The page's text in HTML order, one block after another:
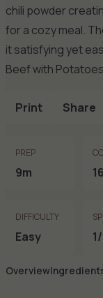
chili powder
for a cozy meal.
it satisfying yet
Beef with
Print Share
PREP
9m
DIFFICULTY
Easy
Overview